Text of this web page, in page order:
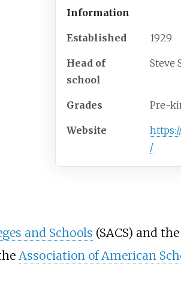
Information
Established 1929
Head of
school
Steve
Grades Pre-
Website
/
and Schools (SACS) and the
Association of American